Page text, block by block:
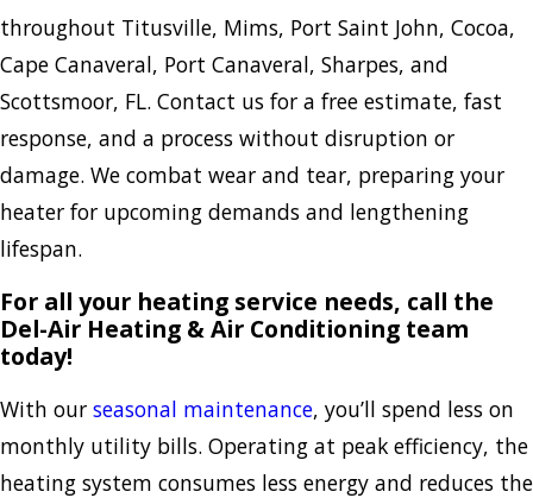
throughout Titusville, Mims, Port Saint John, Cocoa,
Cape Canaveral, Port Canaveral, Sharpes, and
Scottsmoor, FL. Contact us for a free estimate, fast
response, and a process without disruption or
damage. We combat wear and tear, preparing your
heater for upcoming demands and lengthening
lifespan.
For all your heating service needs, call the
Del-Air Heating & Air Conditioning team
today!
With our seasonal maintenance, you’ll spend less on
monthly utility bills. Operating at peak efficiency, the
heating system consumes less energy and reduces the